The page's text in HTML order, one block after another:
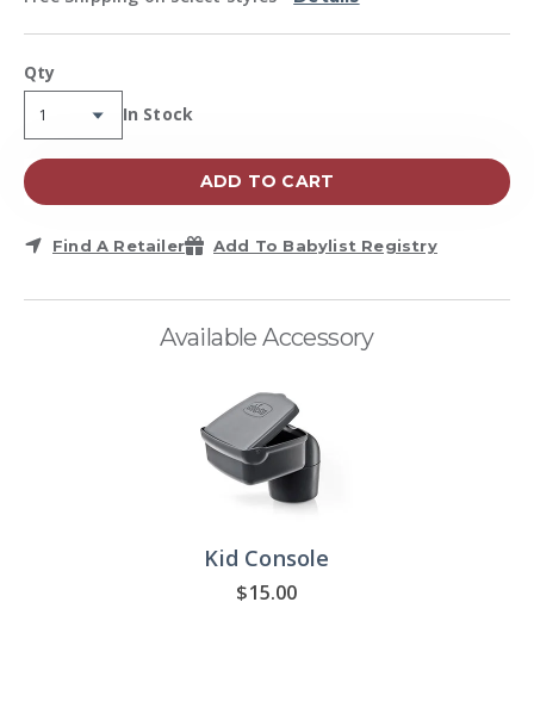
Qty
Availability:
In Stock
ADD TO CART
Find A Retailer Add To Babylist Registry
Available Accessory
Kid Console
$15.00